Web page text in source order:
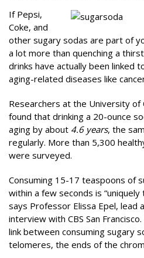
If Pepsi,
Coke, and
other sugary sodas are part of
a lot more than quenching a
drinks have actually been linked
aging-related diseases like
Researchers at the University of
found that drinking a 20-ounce
aging by about 4.6 years, the
regularly. More than 5,300
were surveyed.
Consuming 15-17 teaspoons of
within a few seconds is
says Professor Elissa Epel, lead
interview with CBS San
link between consuming sugary
telomeres, the ends of the